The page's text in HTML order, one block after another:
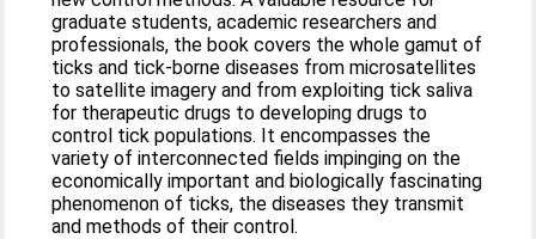
graduate students, academic researchers and
professionals, the book covers the whole gamut of
ticks and tick-borne diseases from microsatellites
to satellite imagery and from exploiting tick saliva
for therapeutic drugs to developing drugs to
control tick populations. It encompasses the
variety of interconnected fields impinging on the
economically important and biologically fascinating
phenomenon of ticks, the diseases they transmit
and methods of their control.